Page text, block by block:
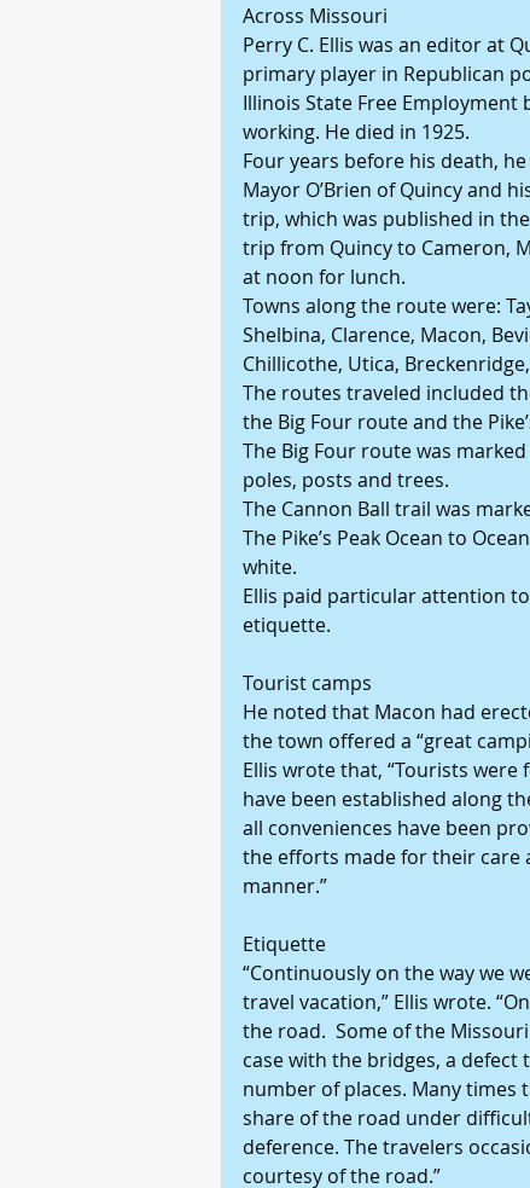
Across Missouri
Perry C. Ellis was an editor at
primary player in Republican
Illinois State Free
working. He died in 1925.
Four years before his death,
Mayor O’Brien of Quincy and
trip, which was published in
trip from Quincy to Cameron,
at noon for lunch.
Towns along the route were:
Shelbina, Clarence, Macon,
Chillicothe, Utica,
The routes traveled included
the Big Four route and the
The Big Four route was
poles, posts and trees.
The Cannon Ball trail was
The Pike’s Peak Ocean to
white.
Ellis paid particular attention
etiquette.
Tourist camps
He noted that Macon had
the town offered a “great
Ellis wrote that, “Tourists
have been established along
all conveniences have been
the efforts made for their care
manner.”
Etiquette
“Continuously on the way we
travel vacation,” Ellis wrote.
the road.  Some of the
case with the bridges, a
number of places. Many times
share of the road under
deference. The travelers
courtesy of the road.”